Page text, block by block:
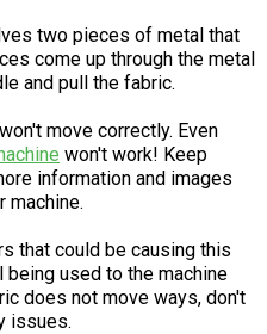
two pieces of metal that
come up through the metal
and pull the fabric.
move correctly. Even
won't work! Keep
information and images
machine.
that could be causing this
used to the machine
does not move ways, don't
issues.